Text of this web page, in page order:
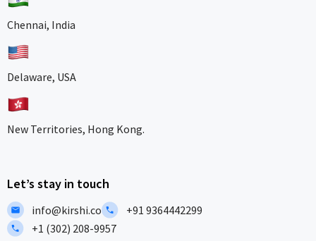
Chennai, India
Delaware, USA
New Territories, Hong Kong.
Let’s stay in touch
info@kirshi.co
+91 9364442299
+1 (302) 208-9957